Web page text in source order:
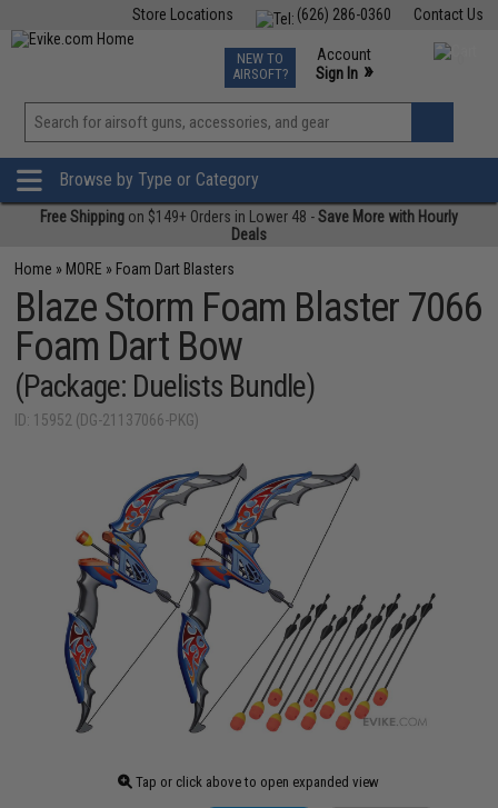
Contact Us
(626) 286-0360
Store Locations
TCG Events
Phone Support M-F 7am-5pm PST
NEW TO
AIRSOFT?
Account
Sign In »
View
»
Browse by Type or Category
Free Shipping on $149+ Orders in Lower 48 -Save More with Hourly
Deals
Home » MORE » Foam Dart Blasters
Blaze Storm Foam Blaster 7066
Foam Dart Bow
(Package: Duelists Bundle)
ID: 15952 (DG-21137066-PKG)
Tap or click above to open expanded view